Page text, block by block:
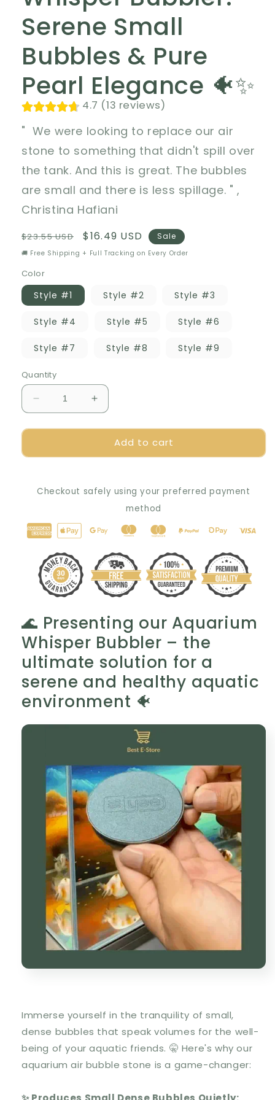
Serene Small
Bubbles & Pure
Pearl Elegance 🐠✨
4.7 (13 reviews)
" We were looking to replace our air
stone to something that didn't spill over
the tank. And this is great. The bubbles
are small and there is less spillage. " ,
Christina Hafiani
Regular
price
$23.55 USD
Sale
price
$16.49 USD Sale
🚚 Free Shipping + Full Tracking on Every Order
Color
Style #1 Style #2 Style #3
Style #4 Style #5 Style #6
Style #7 Style #8 Style #9
Quantity
Decrease
quantity
for
Aquarium
Serene
&amp;
Pearl
Elegance
🐠
Increase
quantity
for
Aquarium
Serene
&amp;
Pearl
Elegance
🐠
Add to cart
Checkout safely using your preferred payment
method
🌊 Presenting our Aquarium
Whisper Bubbler – the
ultimate solution for a
serene and healthy aquatic
environment 🐠
Immerse yourself in the tranquility of small,
dense bubbles that speak volumes for the well-
being of your aquatic friends. 🤫 Here's why our
aquarium air bubble stone is a game-changer: